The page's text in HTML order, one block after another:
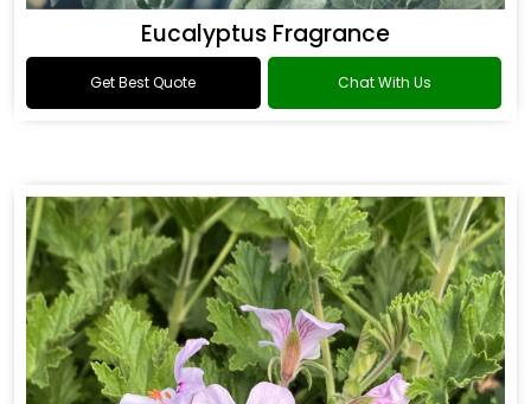
Eucalyptus Fragrance
Get Best Quote Chat With Us